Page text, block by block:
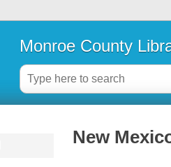
Monroe County
New